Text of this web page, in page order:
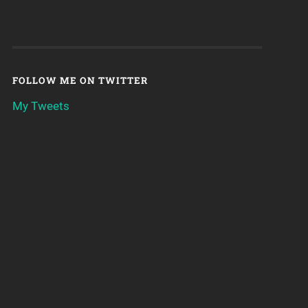
FOLLOW ME ON TWITTER
My Tweets